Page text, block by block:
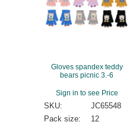
Gloves spandex teddy
bears picnic 3.-6
Sign in to see Price
SKU:
JC65548
Pack size:
12